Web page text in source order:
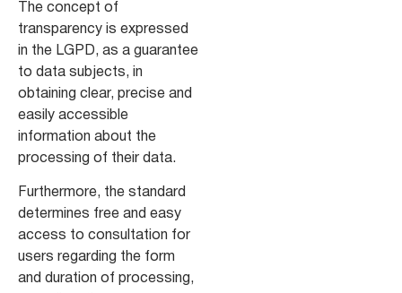
The concept of
transparency is expressed
in the LGPD, as a guarantee
to data subjects, in
obtaining clear, precise and
easily accessible
information about the
processing of their data.
Furthermore, the standard
determines free and easy
access to consultation for
users regarding the form
and duration of processing,